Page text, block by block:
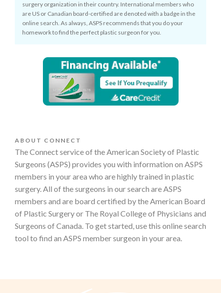
surgery organization in their country. International members who
are US or Canadian board-certified are denoted with a badge in the
online search. As always, ASPS recommends that you do your
homework to find the perfect plastic surgeon for you.
ABOUT CONNECT
The Connect service of the American Society of Plastic
Surgeons (ASPS) provides you with information on ASPS
members in your area who are highly trained in plastic
surgery. All of the surgeons in our search are ASPS
members and are board certified by the American Board
of Plastic Surgery or The Royal College of Physicians and
Surgeons of Canada. To get started, use this online search
tool to find an ASPS member surgeon in your area.